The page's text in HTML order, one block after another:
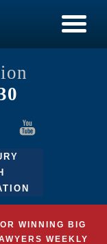
WINNING BIG
WEEKLY